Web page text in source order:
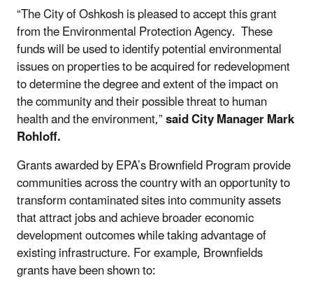
“The City of Oshkosh is pleased to accept this grant
from the Environmental Protection Agency. These
funds will be used to identify potential environmental
issues on properties to be acquired for redevelopment
to determine the degree and extent of the impact on
the community and their possible threat to human
health and the environment,”saidCity Manager Mark
Rohloff.
Grants awarded by EPA’s Brownfield Program provide
communities across the country with an opportunity to
transform contaminated sites into community assets
that attract jobs and achieve broader economic
development outcomes while taking advantage of
existing infrastructure. For example, Brownfields
grants have been shown to: